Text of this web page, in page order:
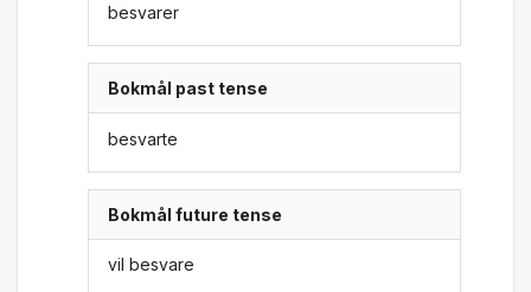
besvarer
Bokmål past tense
besvarte
Bokmål future tense
vil besvare